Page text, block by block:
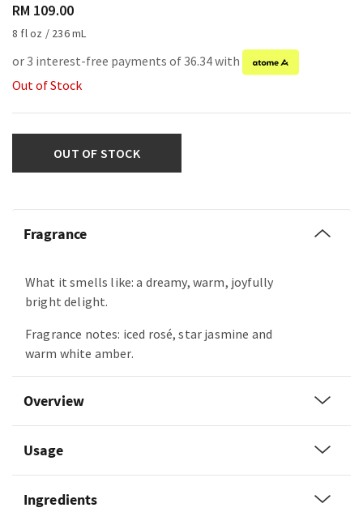
RM 109.00
8 fl oz / 236 mL
or 3 interest-free payments of 36.34 with
Out of Stock
OUT OF STOCK
Fragrance
What it smells like: a dreamy, warm, joyfully
bright delight.
Fragrance notes: iced rosé, star jasmine and
warm white amber.
Overview
Usage
Ingredients